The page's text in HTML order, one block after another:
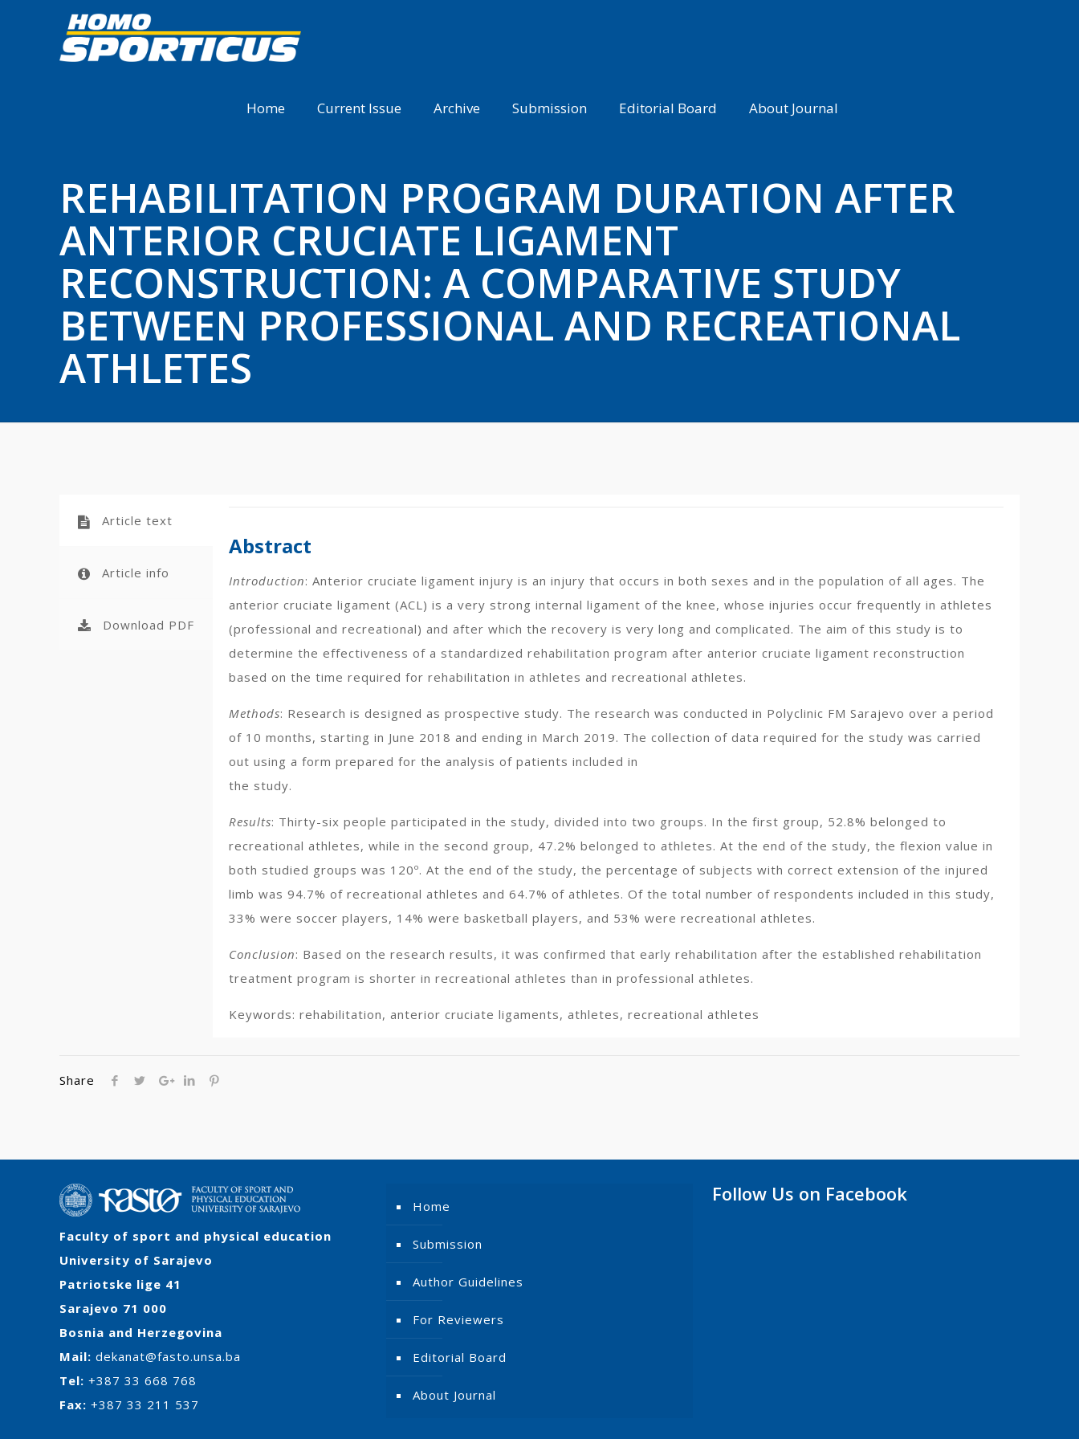
Home Current Issue Archive Submission Editorial Board About Journal
REHABILITATION PROGRAM DURATION AFTER
ANTERIOR CRUCIATE LIGAMENT
RECONSTRUCTION: A COMPARATIVE STUDY
BETWEEN PROFESSIONAL AND RECREATIONAL
ATHLETES
Article text
Article info
Download PDF
Abstract
Introduction: Anterior cruciate ligament injury is an injury that occurs in both sexes and in the population of all ages. The
anterior cruciate ligament (ACL) is a very strong internal ligament of the knee, whose injuries occur frequently in athletes
(professional and recreational) and after which the recovery is very long and complicated. The aim of this study is to
determine the effectiveness of a standardized rehabilitation program after anterior cruciate ligament reconstruction
based on the time required for rehabilitation in athletes and recreational athletes.
Methods: Research is designed as prospective study. The research was conducted in Polyclinic FM Sarajevo over a period
of 10 months, starting in June 2018 and ending in March 2019. The collection of data required for the study was carried
out using a form prepared for the analysis of patients included in
the study.
Results: Thirty-six people participated in the study, divided into two groups. In the first group, 52.8% belonged to
recreational athletes, while in the second group, 47.2% belonged to athletes. At the end of the study, the flexion value in
both studied groups was 120º. At the end of the study, the percentage of subjects with correct extension of the injured
limb was 94.7% of recreational athletes and 64.7% of athletes. Of the total number of respondents included in this study,
33% were soccer players, 14% were basketball players, and 53% were recreational athletes.
Conclusion: Based on the research results, it was confirmed that early rehabilitation after the established rehabilitation
treatment program is shorter in recreational athletes than in professional athletes.
Keywords: rehabilitation, anterior cruciate ligaments, athletes, recreational athletes
Share
Faculty of sport and physical education
University of Sarajevo
Patriotske lige 41
Sarajevo 71 000
Bosnia and Herzegovina
Mail: dekanat@fasto.unsa.ba
Tel: +387 33 668 768
Fax: +387 33 211 537
Home
Submission
Author Guidelines
For Reviewers
Editorial Board
About Journal
Follow Us on Facebook